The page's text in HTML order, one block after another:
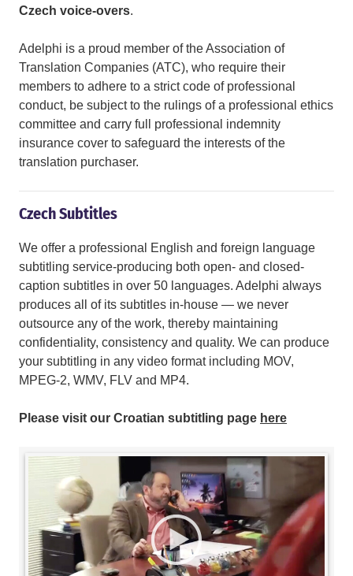
Czech voice-overs.
Adelphi is a proud member of the Association of
Translation Companies (ATC), who require their
members to adhere to a strict code of professional
conduct, be subject to the rulings of a professional ethics
committee and carry full professional indemnity
insurance cover to safeguard the interests of the
translation purchaser.
Czech Subtitles
We offer a professional English and foreign language
subtitling service-producing both open- and closed-
caption subtitles in over 50 languages. Adelphi always
produces all of its subtitles in-house — we never
outsource any of the work, thereby maintaining
confidentiality, consistency and quality. We can produce
your subtitling in any video format including MOV,
MPEG-2, WMV, FLV and MP4.
Please visit our Croatian subtitling page here